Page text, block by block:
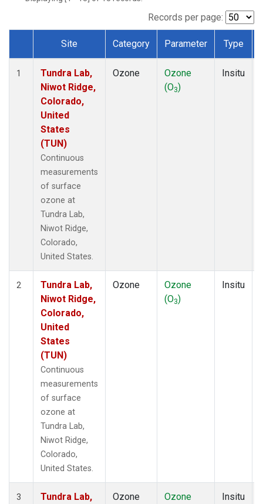
Records per page:
Dataset Number
Site Category Parameter Type
1
Tundra Lab,
Niwot Ridge,
Colorado,
United
States
(TUN)
Continuous
measurements
of surface
ozone at
Tundra Lab,
Niwot Ridge,
Colorado,
United States.
Ozone
Ozone
(O3)
Insitu
2
Tundra Lab,
Niwot Ridge,
Colorado,
United
States
(TUN)
Continuous
measurements
of surface
ozone at
Tundra Lab,
Niwot Ridge,
Colorado,
United States.
Ozone
Ozone
(O3)
Insitu
3
Tundra Lab,
Ozone
Ozone
Insitu